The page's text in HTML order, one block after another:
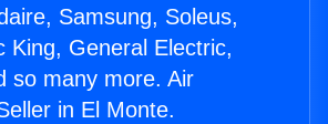
Samsung, Soleus,
King, General Electric,
so many more. Air
in El Monte.